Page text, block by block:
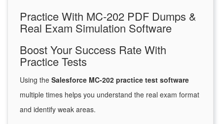
Practice With MC-202 PDF Dumps &
Real Exam Simulation Software
Boost Your Success Rate With
Practice Tests
Using the Salesforce MC-202 practice test software
multiple times helps you understand the real exam format
and identify weak areas.